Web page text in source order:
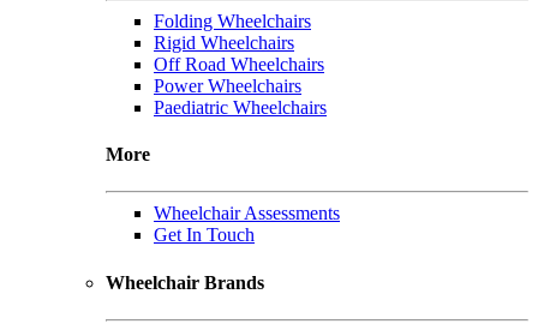
Folding Wheelchairs
Rigid Wheelchairs
Off Road Wheelchairs
Power Wheelchairs
Paediatric Wheelchairs
More
Wheelchair Assessments
Get In Touch
Wheelchair Brands